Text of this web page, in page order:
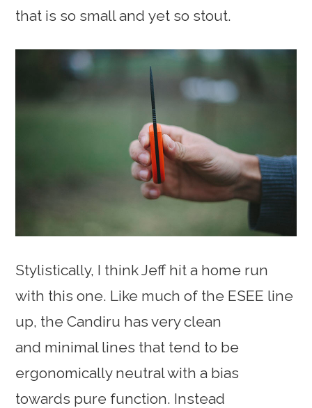
that is so small and yet so stout.
Stylistically, I think Jeff hit a home run
with this one. Like much of the ESEE line
up, the Candiru has very clean
and minimal lines that tend to be
ergonomically neutral with a bias
towards pure function. Instead